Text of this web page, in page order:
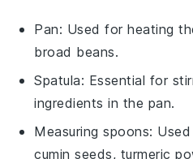
Pan: Used for heating
broad beans.
Spatula: Essential for
ingredients in the pan.
Measuring spoons:
cumin seeds, turmeric